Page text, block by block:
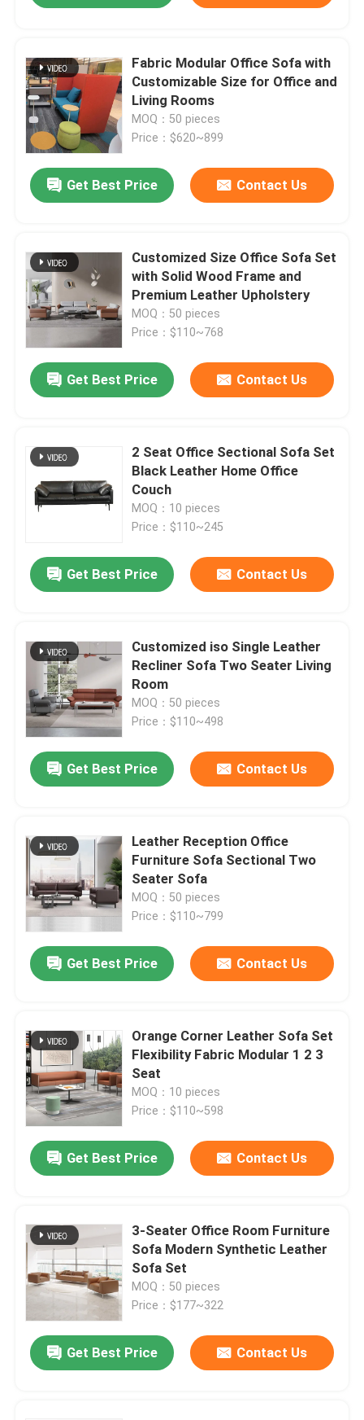
Home
About Us
Factory Tour
Quality Control
Contact Us
News
Cases
Office Workstation Desks
Executive Office Desks
Office Height Adjustable Desk
Hotel Bedroom Sets
Office Wooden Filing Cabinets
Foldable Training Table
Fabric Modular Office Sofa with
Customizable Size for Office and
Living Rooms
MOQ：50 pieces
Price：$620~899
Get Best Price Contact Us
Customized Size Office Sofa Set
with Solid Wood Frame and
Premium Leather Upholstery
MOQ：50 pieces
Price：$110~768
Get Best Price Contact Us
2 Seat Office Sectional Sofa Set
Black Leather Home Office
Couch
MOQ：10 pieces
Price：$110~245
Get Best Price Contact Us
Customized iso Single Leather
Recliner Sofa Two Seater Living
Room
MOQ：50 pieces
Price：$110~498
Get Best Price Contact Us
Leather Reception Office
Furniture Sofa Sectional Two
Seater Sofa
MOQ：50 pieces
Price：$110~799
Get Best Price Contact Us
Orange Corner Leather Sofa Set
Flexibility Fabric Modular 1 2 3
Seat
MOQ：10 pieces
Price：$110~598
Get Best Price Contact Us
3-Seater Office Room Furniture
Sofa Modern Synthetic Leather
Sofa Set
MOQ：50 pieces
Price：$177~322
Get Best Price Contact Us